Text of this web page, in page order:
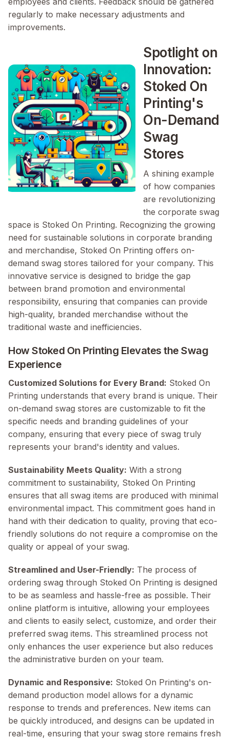
regularly to make necessary adjustments and
improvements.
Spotlight on
Innovation:
Stoked On
Printing's
On-Demand
Swag
Stores
A shining example
of how companies
are revolutionizing
the corporate swag
space is Stoked On Printing. Recognizing the growing
need for sustainable solutions in corporate branding
and merchandise, Stoked On Printing offers on-
demand swag stores tailored for your company. This
innovative service is designed to bridge the gap
between brand promotion and environmental
responsibility, ensuring that companies can provide
high-quality, branded merchandise without the
traditional waste and inefficiencies.
How Stoked On Printing Elevates the Swag
Experience
Customized Solutions for Every Brand: Stoked On
Printing understands that every brand is unique. Their
on-demand swag stores are customizable to fit the
specific needs and branding guidelines of your
company, ensuring that every piece of swag truly
represents your brand's identity and values.
Sustainability Meets Quality: With a strong
commitment to sustainability, Stoked On Printing
ensures that all swag items are produced with minimal
environmental impact. This commitment goes hand in
hand with their dedication to quality, proving that eco-
friendly solutions do not require a compromise on the
quality or appeal of your swag.
Streamlined and User-Friendly: The process of
ordering swag through Stoked On Printing is designed
to be as seamless and hassle-free as possible. Their
online platform is intuitive, allowing your employees
and clients to easily select, customize, and order their
preferred swag items. This streamlined process not
only enhances the user experience but also reduces
the administrative burden on your team.
Dynamic and Responsive: Stoked On Printing's on-
demand production model allows for a dynamic
response to trends and preferences. New items can
be quickly introduced, and designs can be updated in
real-time, ensuring that your swag store remains fresh